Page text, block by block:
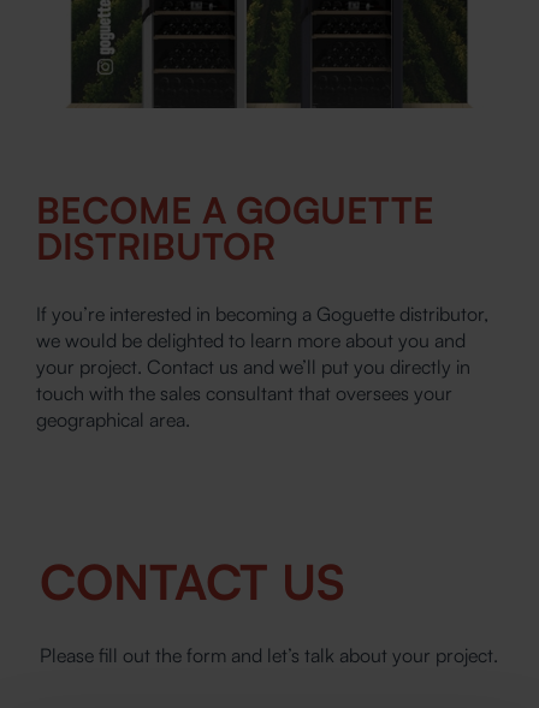
BECOME A GOGUETTE
DISTRIBUTOR
If you’re interested in becoming a Goguette distributor,
we would be delighted to learn more about you and
your project. Contact us and we’ll put you directly in
touch with the sales consultant that oversees your
geographical area.
CONTACT US
Please fill out the form and let’s talk about your project.